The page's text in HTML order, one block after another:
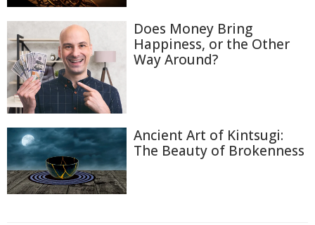
Does Money Bring
Happiness, or the Other
Way Around?
Ancient Art of Kintsugi:
The Beauty of Brokenness